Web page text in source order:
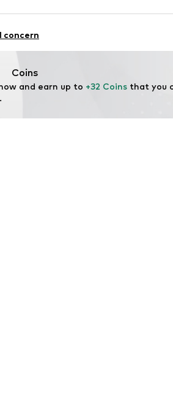
concern
Coins
and earn up to +32 Coins that you